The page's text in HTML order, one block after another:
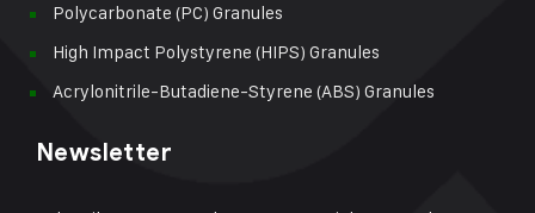
Polycarbonate (PC) Granules
High Impact Polystyrene (HIPS) Granules
Acrylonitrile-Butadiene-Styrene (ABS) Granules
Newsletter